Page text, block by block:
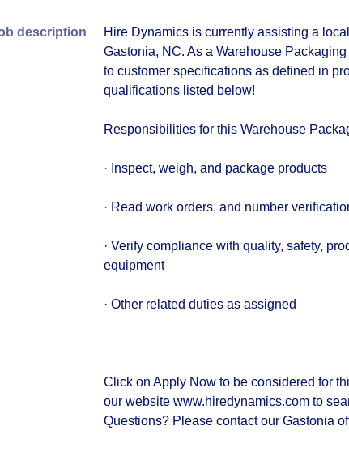
description
Hire Dynamics is currently assisting a
Gastonia, NC. As a Warehouse
to customer specifications as defined in
qualifications listed below!
Responsibilities for this Warehouse
· Inspect, weigh, and package products
· Read work orders, and number
· Verify compliance with quality, safety,
equipment
· Other related duties as assigned
Click on Apply Now to be considered for
our website www.hiredynamics.com to
Questions? Please contact our Gastonia